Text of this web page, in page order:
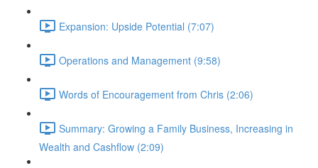
Expansion: Upside Potential (7:07)
Operations and Management (9:58)
Words of Encouragement from Chris (2:06)
Summary: Growing a Family Business, Increasing in
Wealth and Cashflow (2:09)